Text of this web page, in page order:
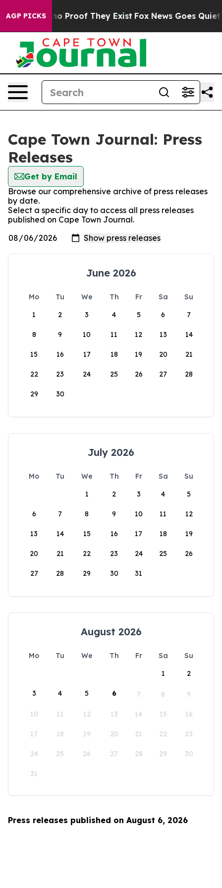
AGP PICKS
Offers no Proof They Exist Fox News Goes Quiet
Cape Town Journal: Press
Releases
Get by Email
Browse our comprehensive archive of press releases
by date.
Select a specific day to access all press releases
published on Cape Town Journal.
June 2026
Mo Tu We Th Fr Sa
Su
1
2 3 4 5 6 7
8 9 10 11 12 13 14
15 16 17 18 19 20 21
22 23 24 25 26 27 28
29 30
July 2026
Mo Tu We Th Fr Sa
Su
1
2 3 4 5
6 7 8 9 10 11 12
13 14 15 16 17 18 19
20 21 22 23 24 25 26
27 28 29 30 31
August 2026
Mo Tu We Th Fr Sa
Su
1
2
3 4 5 6 7 8 9
10 11 12 13 14 15 16
17 18 19 20 21 22 23
24 25 26 27 28 29 30
31
Press releases published on August 6, 2026